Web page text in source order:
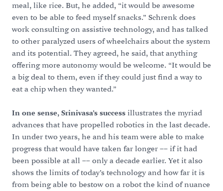
meal, like rice. But, he added, “it would be awesome
even to be able to feed myself snacks.” Schrenk does
work consulting on assistive technology, and has talked
to other paralyzed users of wheelchairs about the system
and its potential. They agreed, he said, that anything
offering more autonomy would be welcome. “It would be
a big deal to them, even if they could just find a way to
eat a chip when they wanted.”
In one sense, Srinivasa’s success illustrates the myriad
advances that have propelled robotics in the last decade.
In under two years, he and his team were able to make
progress that would have taken far longer –– if it had
been possible at all –– only a decade earlier. Yet it also
shows the limits of today’s technology and how far it is
from being able to bestow on a robot the kind of nuance